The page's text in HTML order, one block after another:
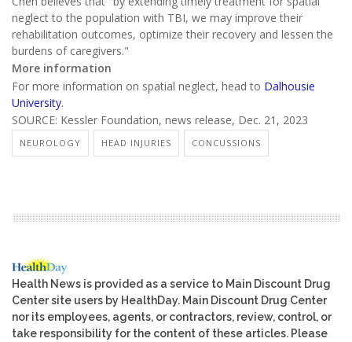
neglect to the population with TBI, we may improve their
rehabilitation outcomes, optimize their recovery and lessen the
burdens of caregivers."
More information
For more information on spatial neglect, head to Dalhousie
University.
SOURCE: Kessler Foundation, news release, Dec. 21, 2023
NEUROLOGY HEAD INJURIES CONCUSSIONS
Health News is provided as a service to Main Discount Drug
Center site users by HealthDay. Main Discount Drug Center
nor its employees, agents, or contractors, review, control, or
take responsibility for the content of these articles. Please